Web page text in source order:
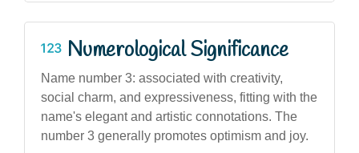
Numerological Significance
Name number 3: associated with creativity,
social charm, and expressiveness, fitting with the
name's elegant and artistic connotations. The
number 3 generally promotes optimism and joy.